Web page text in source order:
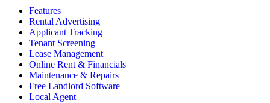
Features
Rental Advertising
Applicant Tracking
Tenant Screening
Lease Management
Online Rent & Financials
Maintenance & Repairs
Free Landlord Software
Local Agent